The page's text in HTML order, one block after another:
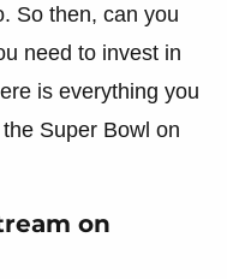
So then, can you
need to invest in
is everything you
Super Bowl on
on